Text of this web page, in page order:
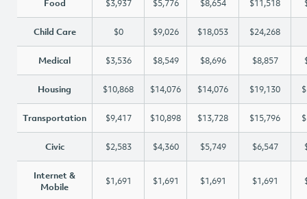
Food $3,937 $5,776 $8,654 $11,518
Child Care $0 $9,026 $18,053 $24,268
Medical $3,536 $8,549 $8,696 $8,857
Housing $10,868 $14,076 $14,076 $19,130
Transportation $9,417 $10,898 $13,728 $15,796
Civic $2,583 $4,360 $5,749 $6,547
Internet &
Mobile
$1,691 $1,691 $1,691 $1,691